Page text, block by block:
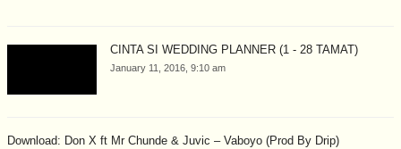
CINTA SI WEDDING PLANNER (1 - 28 TAMAT)
January 11, 2016, 9:10 am
Download: Don X ft Mr Chunde & Juvic – Vaboyo (Prod By Drip)